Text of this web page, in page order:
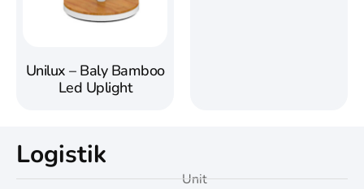
Unilux – Baly Bamboo
Led Uplight
Logistik
Unit